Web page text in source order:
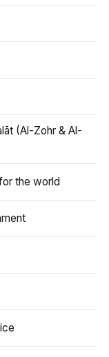
(Al-Zohr & Al-
the world